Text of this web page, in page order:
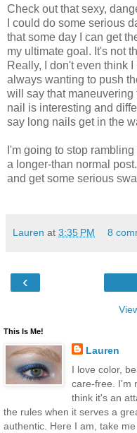
Check out that sexy,
I could do some serious
that some day I can get
my ultimate goal. It's not
Really, I don't even think
always wanting to push
will say that
nail is interesting and
say long nails get in the
I'm going to stop
a longer-than normal
and get some serious
Lauren at 3:35 PM 8
‹
This Is Me!
Lauren
I love color,
care-free. I'm
think it's an
the rules when it serves a
authentic. Here I am, take